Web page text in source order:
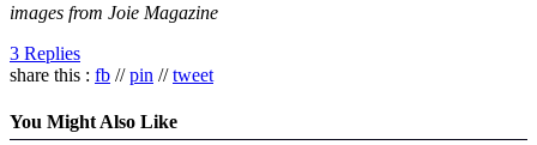
images from Joie Magazine
3 Replies
share this : fb //pin //tweet
You Might Also Like